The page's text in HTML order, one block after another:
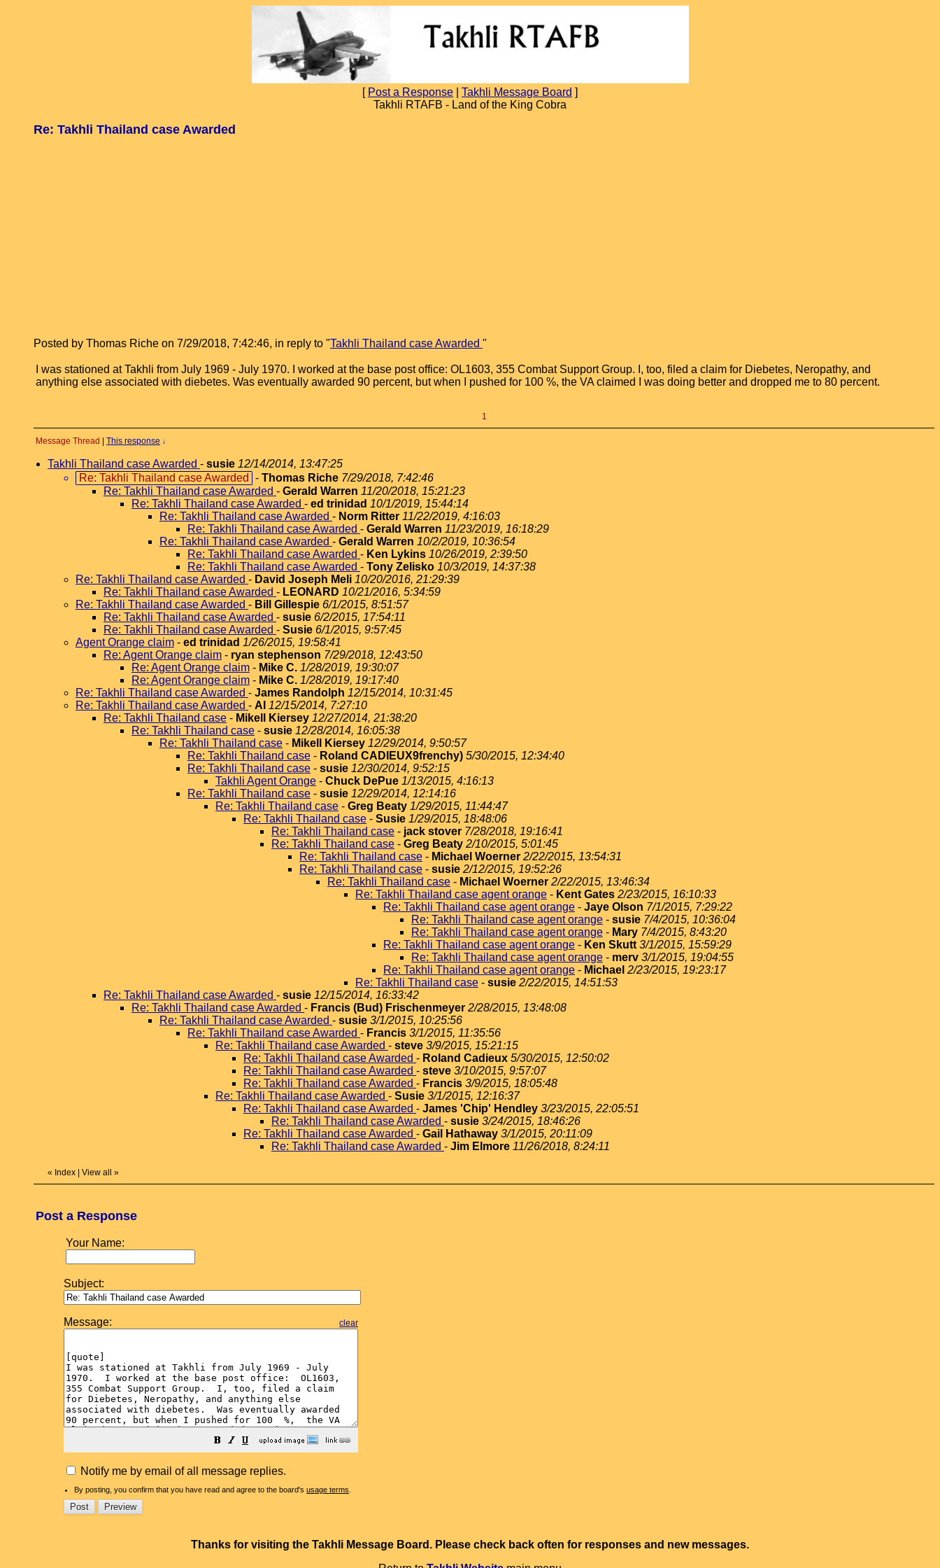
[ Post a Response Takhli Message Board ]
Takhli RTAFB - Land of the King Cobra
Re: Takhli Thailand case Awarded
Posted by Thomas Riche on 7/29/2018, 7:42:46, in reply to "Takhli Thailand case Awarded "
I was stationed at Takhli from July 1969 - July 1970. I worked at the base post office: OL1603, 355 Combat Support Group. I, too, filed a claim for Diebetes, Neropathy, and
anything else associated with diebetes. Was eventually awarded 90 percent, but when I pushed for 100 %, the VA claimed I was doing better and dropped me to 80 percent.
1
Message Thread This response ↓
Takhli Thailand case Awarded - susie 12/14/2014, 13:47:25
Re: Takhli Thailand case Awarded
- Thomas Riche 7/29/2018, 7:42:46
Re: Takhli Thailand case Awarded - Gerald Warren 11/20/2018, 15:21:23
Re: Takhli Thailand case Awarded - ed trinidad 10/1/2019, 15:44:14
Re: Takhli Thailand case Awarded - Norm Ritter 11/22/2019, 4:16:03
Re: Takhli Thailand case Awarded - Gerald Warren 11/23/2019, 16:18:29
Re: Takhli Thailand case Awarded - Gerald Warren 10/2/2019, 10:36:54
Re: Takhli Thailand case Awarded - Ken Lykins 10/26/2019, 2:39:50
Re: Takhli Thailand case Awarded - Tony Zelisko 10/3/2019, 14:37:38
Re: Takhli Thailand case Awarded - David Joseph Meli 10/20/2016, 21:29:39
Re: Takhli Thailand case Awarded - LEONARD 10/21/2016, 5:34:59
Re: Takhli Thailand case Awarded - Bill Gillespie 6/1/2015, 8:51:57
Re: Takhli Thailand case Awarded - susie 6/2/2015, 17:54:11
Re: Takhli Thailand case Awarded - Susie 6/1/2015, 9:57:45
Agent Orange claim - ed trinidad 1/26/2015, 19:58:41
Re: Agent Orange claim - ryan stephenson 7/29/2018, 12:43:50
Re: Agent Orange claim - Mike C. 1/28/2019, 19:30:07
Re: Agent Orange claim - Mike C. 1/28/2019, 19:17:40
Re: Takhli Thailand case Awarded - James Randolph 12/15/2014, 10:31:45
Re: Takhli Thailand case Awarded - Al 12/15/2014, 7:27:10
Re: Takhli Thailand case - Mikell Kiersey 12/27/2014, 21:38:20
Re: Takhli Thailand case - susie 12/28/2014, 16:05:38
Re: Takhli Thailand case - Mikell Kiersey 12/29/2014, 9:50:57
Re: Takhli Thailand case - Roland CADIEUX9frenchy) 5/30/2015, 12:34:40
Re: Takhli Thailand case - susie 12/30/2014, 9:52:15
Takhli Agent Orange - Chuck DePue 1/13/2015, 4:16:13
Re: Takhli Thailand case - susie 12/29/2014, 12:14:16
Re: Takhli Thailand case - Greg Beaty 1/29/2015, 11:44:47
Re: Takhli Thailand case - Susie 1/29/2015, 18:48:06
Re: Takhli Thailand case - jack stover 7/28/2018, 19:16:41
Re: Takhli Thailand case - Greg Beaty 2/10/2015, 5:01:45
Re: Takhli Thailand case - Michael Woerner 2/22/2015, 13:54:31
Re: Takhli Thailand case - susie 2/12/2015, 19:52:26
Re: Takhli Thailand case - Michael Woerner 2/22/2015, 13:46:34
Re: Takhli Thailand case agent orange - Kent Gates 2/23/2015, 16:10:33
Re: Takhli Thailand case agent orange - Jaye Olson 7/1/2015, 7:29:22
Re: Takhli Thailand case agent orange - susie 7/4/2015, 10:36:04
Re: Takhli Thailand case agent orange - Mary 7/4/2015, 8:43:20
Re: Takhli Thailand case agent orange - Ken Skutt 3/1/2015, 15:59:29
Re: Takhli Thailand case agent orange - merv 3/1/2015, 19:04:55
Re: Takhli Thailand case agent orange - Michael 2/23/2015, 19:23:17
Re: Takhli Thailand case - susie 2/22/2015, 14:51:53
Re: Takhli Thailand case Awarded - susie 12/15/2014, 16:33:42
Re: Takhli Thailand case Awarded - Francis (Bud) Frischenmeyer 2/28/2015, 13:48:08
Re: Takhli Thailand case Awarded - susie 3/1/2015, 10:25:56
Re: Takhli Thailand case Awarded - Francis 3/1/2015, 11:35:56
Re: Takhli Thailand case Awarded - steve 3/9/2015, 15:21:15
Re: Takhli Thailand case Awarded - Roland Cadieux 5/30/2015, 12:50:02
Re: Takhli Thailand case Awarded - steve 3/10/2015, 9:57:07
Re: Takhli Thailand case Awarded - Francis 3/9/2015, 18:05:48
Re: Takhli Thailand case Awarded - Susie 3/1/2015, 12:16:37
Re: Takhli Thailand case Awarded - James 'Chip' Hendley 3/23/2015, 22:05:51
Re: Takhli Thailand case Awarded - susie 3/24/2015, 18:46:26
Re: Takhli Thailand case Awarded - Gail Hathaway 3/1/2015, 20:11:09
Re: Takhli Thailand case Awarded - Jim Elmore 11/26/2018, 8:24:11
« Index View all »
Post a Response
Your Name:
Subject:
Message: clear
Notify me by email of all message replies.
By posting, you confirm that you have read and agree to the board's usage terms
Thanks for visiting the Takhli Message Board. Please check back often for responses and new messages.